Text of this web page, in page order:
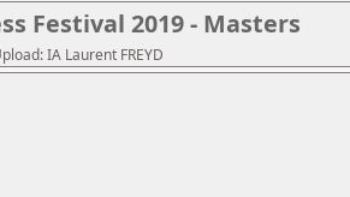
Festival 2019 - Masters
IA Laurent FREYD